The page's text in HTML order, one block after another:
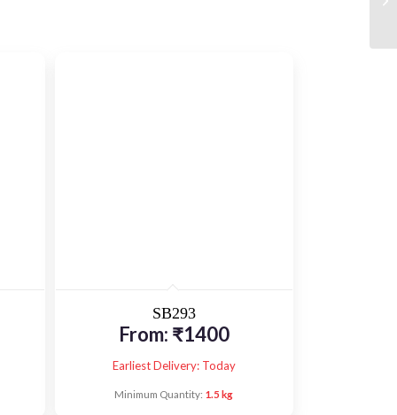
SB293
From: ₹1400
Earliest Delivery: Today
Minimum Quantity: 1.5 kg